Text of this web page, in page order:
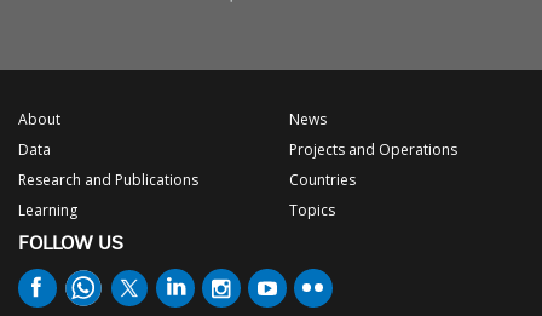
About
Data
Research and Publications
Learning
News
Projects and Operations
Countries
Topics
FOLLOW US